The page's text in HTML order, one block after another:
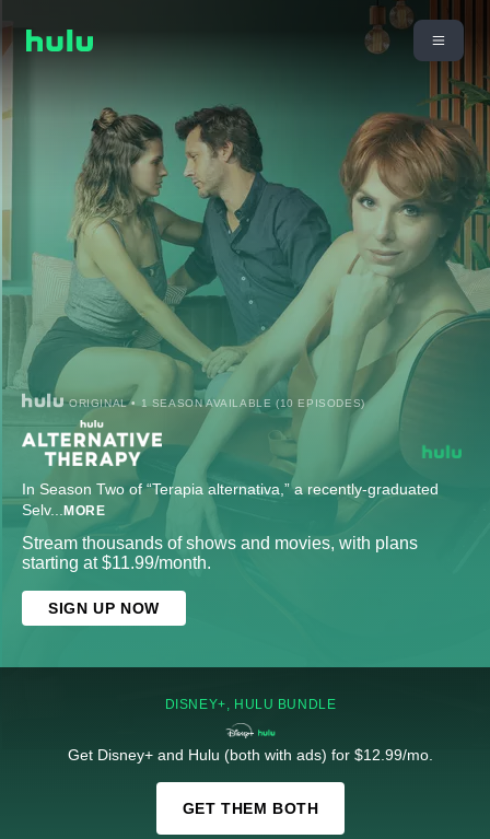
ORIGINAL • 1 SEASON AVAILABLE (10 EPISODES)
In Season Two of “Terapia alternativa,” a recently-graduated
Selv... MORE
Stream thousands of shows and movies, with plans
starting at $11.99/month.
SIGN UP NOW
DISNEY+, HULU BUNDLE
Get Disney+ and Hulu (both with ads) for $12.99/mo.
GET THEM BOTH